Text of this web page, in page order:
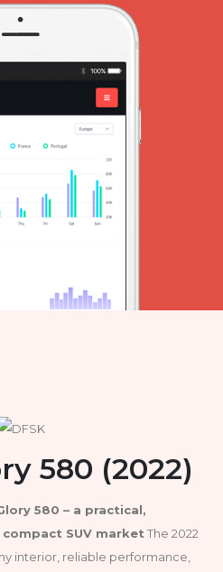
580 (2022)
580 – a practical,
SUV market The 2022
interior, reliable performance,